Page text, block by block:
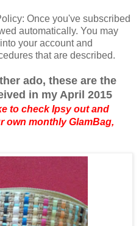
Once you've subscribed
automatically. You may
your account and
that are described.
ado, these are the
in my April 2015
to check Ipsy out and
own monthly GlamBag,